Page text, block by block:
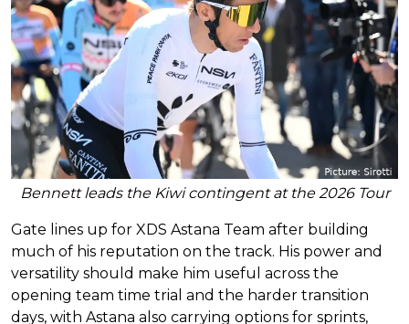
Bennett leads the Kiwi contingent at the 2026 Tour
Gate lines up for XDS Astana Team after building
much of his reputation on the track. His power and
versatility should make him useful across the
opening team time trial and the harder transition
days, with Astana also carrying options for sprints,